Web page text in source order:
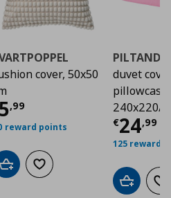
€ 459,00
cover, 50x50
5,99 τιμή€
reward points
Add to cartAdd to wishlist
duvet
240x220/
€24,99
125 reward
Add to